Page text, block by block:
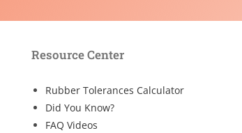
Resource Center
Rubber Tolerances Calculator
Did You Know?
FAQ Videos